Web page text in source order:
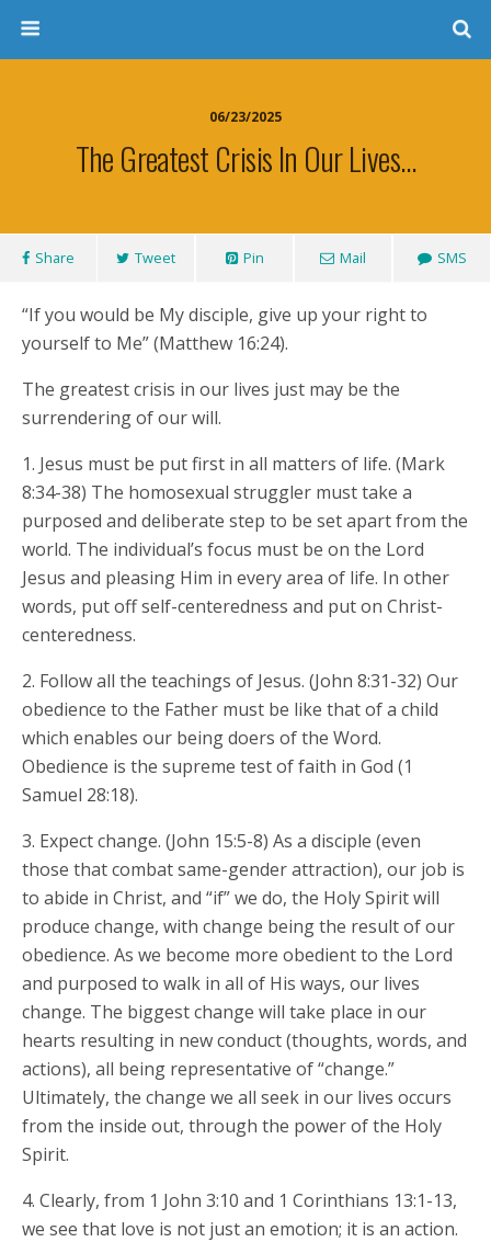
06/23/2025
The Greatest Crisis In Our Lives…
Share Tweet Pin Mail SMS
“If you would be My disciple, give up your right to
yourself to Me” (Matthew 16:24).
The greatest crisis in our lives just may be the
surrendering of our will.
1. Jesus must be put first in all matters of life. (Mark
8:34-38) The homosexual struggler must take a
purposed and deliberate step to be set apart from the
world. The individual’s focus must be on the Lord
Jesus and pleasing Him in every area of life. In other
words, put off self-centeredness and put on Christ-
centeredness.
2. Follow all the teachings of Jesus. (John 8:31-32) Our
obedience to the Father must be like that of a child
which enables our being doers of the Word.
Obedience is the supreme test of faith in God (1
Samuel 28:18).
3. Expect change. (John 15:5-8) As a disciple (even
those that combat same-gender attraction), our job is
to abide in Christ, and “if” we do, the Holy Spirit will
produce change, with change being the result of our
obedience. As we become more obedient to the Lord
and purposed to walk in all of His ways, our lives
change. The biggest change will take place in our
hearts resulting in new conduct (thoughts, words, and
actions), all being representative of “change.”
Ultimately, the change we all seek in our lives occurs
from the inside out, through the power of the Holy
Spirit.
4. Clearly, from 1 John 3:10 and 1 Corinthians 13:1-13,
we see that love is not just an emotion; it is an action.